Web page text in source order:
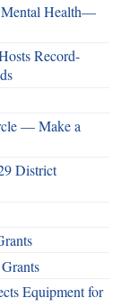
Mental Health—
Record-
— Make a
District
Equipment for